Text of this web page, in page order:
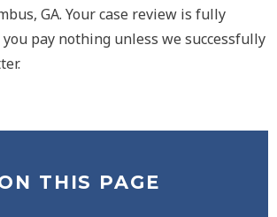
GA. Your case review is fully
pay nothing unless we successfully
THIS PAGE